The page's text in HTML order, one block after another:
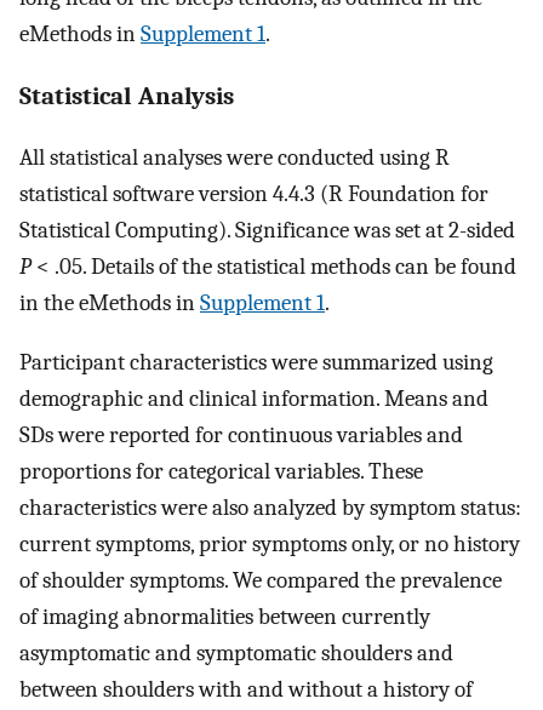
eMethods inSupplement 1.
Statistical Analysis
All statistical analyses were conducted using R
statistical software version 4.4.3 (R Foundation for
Statistical Computing). Significance was set at 2-sided
P< .05. Details of the statistical methods can be found
in the eMethods inSupplement 1.
Participant characteristics were summarized using
demographic and clinical information. Means and
SDs were reported for continuous variables and
proportions for categorical variables. These
characteristics were also analyzed by symptom status:
current symptoms, prior symptoms only, or no history
of shoulder symptoms. We compared the prevalence
of imaging abnormalities between currently
asymptomatic and symptomatic shoulders and
between shoulders with and without a history of